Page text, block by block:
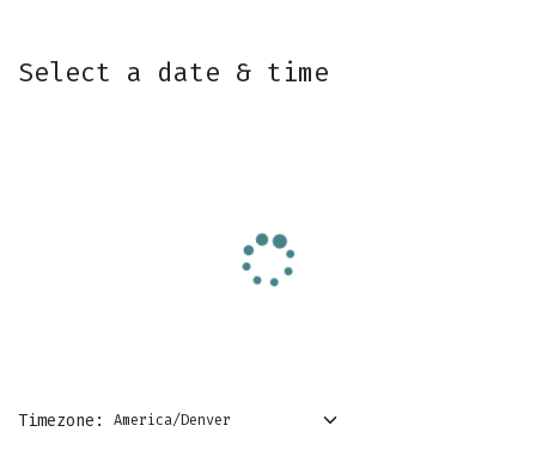
Select a date & time
Timezone: